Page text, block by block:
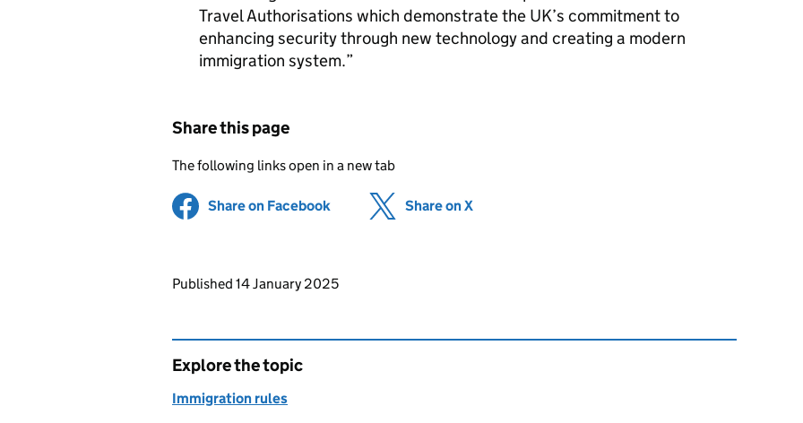
Travel Authorisations which demonstrate the UK’s commitment to
enhancing security through new technology and creating a modern
immigration system.
Share this page
The following links open in a new tab
Share on Facebook (opens in new tab)
Share on X
Updates to this page
Published 14 January 2025
Explore the topic
Immigration rules